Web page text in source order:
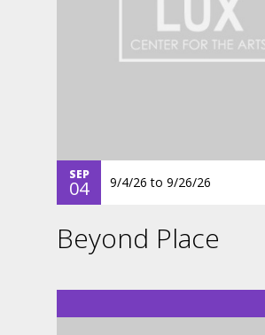
SEP
04 9/4/26 to 9/26/26
Beyond Place